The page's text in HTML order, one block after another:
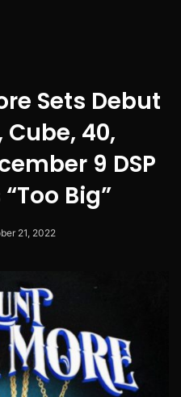
Sets Debut
40,
9 DSP
Big”
21, 2022